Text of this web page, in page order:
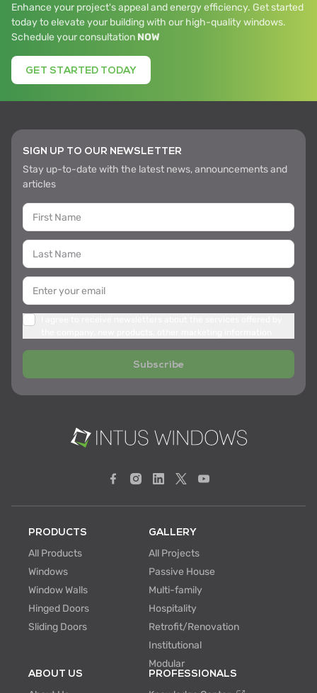
Enhance your project's appeal and energy efficiency. Get started
today to elevate your building with our high-quality windows.
Schedule your consultation NOW
GET STARTED TODAY
SIGN UP TO OUR NEWSLETTER
Stay up-to-date with the latest news, announcements and
articles
Subscribe
PRODUCTS
All Products
Windows
Window Walls
Hinged Doors
Sliding Doors
GALLERY
All Projects
Passive House
Multi-family
Hospitality
Retrofit/Renovation
Institutional
Modular
ABOUT US
PROFESSIONALS